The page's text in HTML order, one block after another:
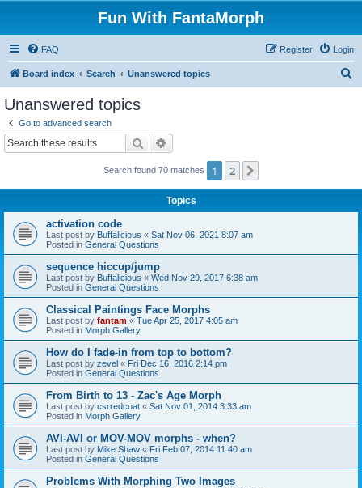
Fun With FantaMorph
FAQ Login
Register
Board index Search Unanswered topics
Unanswered topics
Go to advanced search
Search
Search found 70 matches 1 2
Topics
activation code
Last post by Buffalicious « Sat Nov 06, 2021 8:07 am
Posted in General Questions
sequence hiccup/jump
Last post by Buffalicious « Wed Nov 29, 2017 6:38 am
Posted in General Questions
Classical Paintings Face Morphs
Last post by fantam « Tue Apr 25, 2017 4:05 am
Posted in Morph Gallery
How do I fade-in from top to bottom?
Last post by zevel « Fri Dec 16, 2016 2:14 pm
Posted in General Questions
From Birth to 13 - Zac's Age Morph
Last post by csrredcoat « Sat Nov 01, 2014 3:33 am
Posted in Morph Gallery
AVI-AVI or MOV-MOV morphs - when?
Last post by Mike Shaw « Fri Feb 07, 2014 11:40 am
Posted in General Questions
Problems With Morphing Two Images